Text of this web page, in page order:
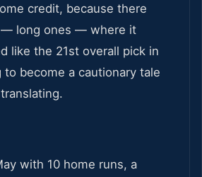
credit, because there
long ones — where it
like the 21st overall pick in
to become a cautionary tale
with 10 home runs, a